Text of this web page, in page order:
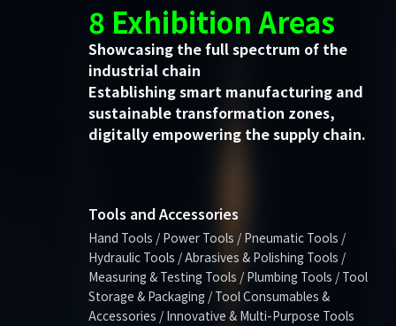
8 Exhibition Areas
Showcasing the full spectrum of the
industrial chain
Establishing smart manufacturing and
sustainable transformation zones,
digitally empowering the supply chain.
Tools and Accessories
Hand Tools / Power Tools / Pneumatic Tools /
Hydraulic Tools / Abrasives & Polishing Tools /
Measuring & Testing Tools / Plumbing Tools / Tool
Storage & Packaging / Tool Consumables &
Accessories / Innovative & Multi-Purpose Tools